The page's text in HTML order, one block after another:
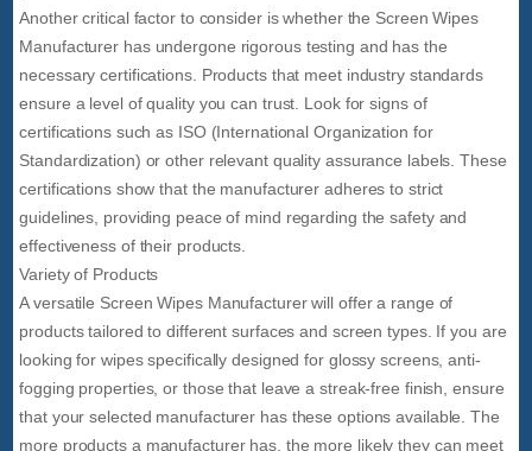
Another critical factor to consider is whether the Screen Wipes
Manufacturer has undergone rigorous testing and has the
necessary certifications. Products that meet industry standards
ensure a level of quality you can trust. Look for signs of
certifications such as ISO (International Organization for
Standardization) or other relevant quality assurance labels. These
certifications show that the manufacturer adheres to strict
guidelines, providing peace of mind regarding the safety and
effectiveness of their products.
Variety of Products
A versatile Screen Wipes Manufacturer will offer a range of
products tailored to different surfaces and screen types. If you are
looking for wipes specifically designed for glossy screens, anti-
fogging properties, or those that leave a streak-free finish, ensure
that your selected manufacturer has these options available. The
more products a manufacturer has, the more likely they can meet